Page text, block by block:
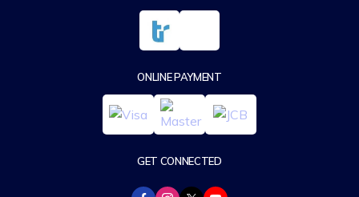
ONLINE PAYMENT
GET CONNECTED